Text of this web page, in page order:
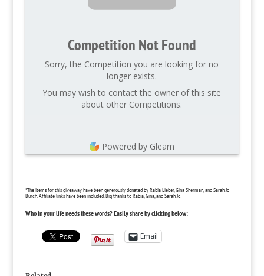
Competition Not Found
Sorry, the Competition you are looking for no
longer exists.
You may wish to contact the owner of this site
about other Competitions.
Powered by Gleam
*The items for this giveaway have been generously donated by Rabia Lieber, Gina Sherman, and Sarah Jo
Burch. Affiliate links have been included. Big thanks to Rabia, Gina, and Sarah Jo!
Who in your life needs these words? Easily share by clicking below:
Email